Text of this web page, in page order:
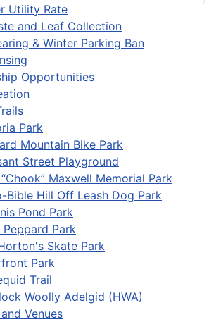
Utility Rate
and Leaf Collection
& Winter Parking Ban
Opportunities
Park
Mountain Bike Park
Street Playground
Maxwell Memorial Park
Bible Hill Off Leash Dog Park
Pond Park
Peppard Park
Skate Park
Park
Trail
Woolly Adelgid (HWA)
Venues